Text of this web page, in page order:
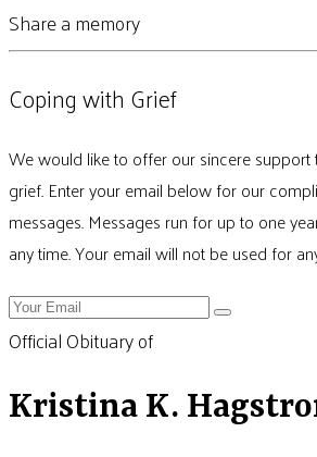
Share a memory
Coping with Grief
We would like to offer our sincere
grief. Enter your email below for our
messages. Messages run for up to one
any time. Your email will not be used for
Official Obituary of
Kristina K.